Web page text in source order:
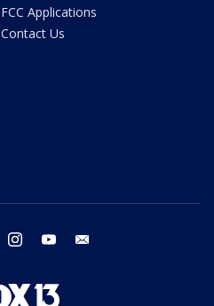
FCC Applications
Contact Us
twitter instagram youtube